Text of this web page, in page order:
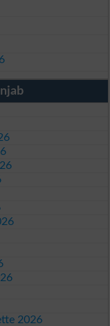
2026